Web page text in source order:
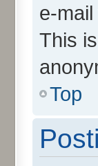
e-
This
Top